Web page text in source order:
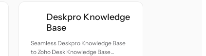
Deskpro Knowledge
Base
Seamless Deskpro Knowledge Base
to Zoho Desk Knowledge Base